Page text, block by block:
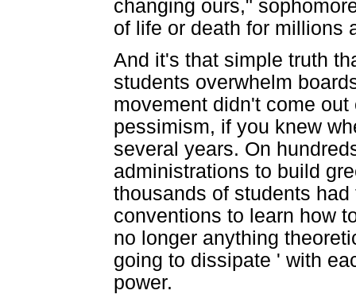
changing ours,"
of life or death for millions
And it's that simple truth
students overwhelm
movement didn't come
pessimism, if you knew
several years. On
administrations to build
thousands of students
conventions to learn how
no longer anything
going to dissipate ' with
power.